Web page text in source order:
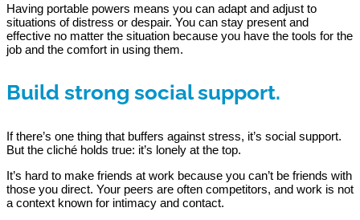
Having portable powers means you can adapt and adjust to
situations of distress or despair. You can stay present and
effective no matter the situation because you have the tools for the
job and the comfort in using them.
Build strong social support.
If there’s one thing that buffers against stress, it’s social support.
But the cliché holds true: it’s lonely at the top.
It’s hard to make friends at work because you can’t be friends with
those you direct. Your peers are often competitors, and work is not
a context known for intimacy and contact.